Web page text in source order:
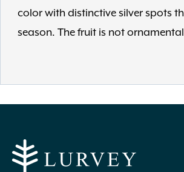
color with distinctive silver spots
season. The fruit is not